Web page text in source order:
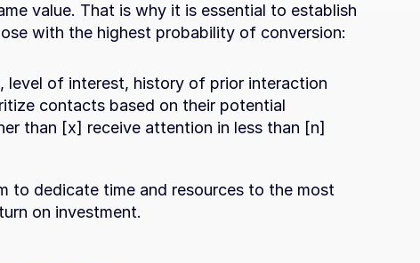
value. That is why it is essential to establish
with the highest probability of conversion:
level of interest, history of prior interaction
contacts based on their potential
than [x] receive attention in less than [n]
to dedicate time and resources to the most
on investment.